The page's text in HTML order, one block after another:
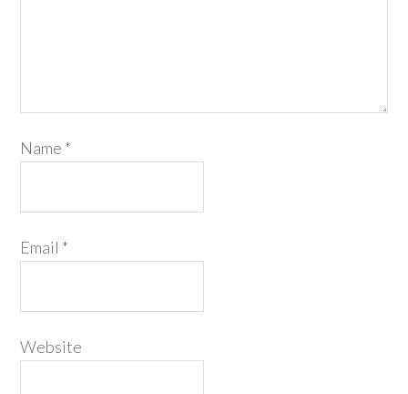
Name *
Email *
Website